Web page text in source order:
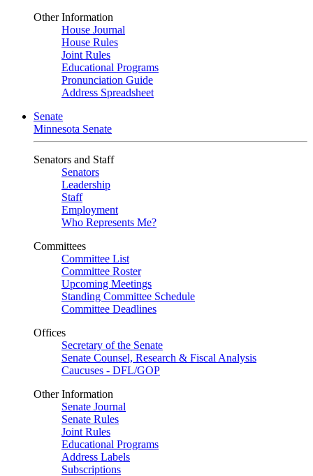
Other Information
House Journal
House Rules
Joint Rules
Educational Programs
Pronunciation Guide
Address Spreadsheet
Senate
Minnesota Senate
Senators and Staff
Senators
Leadership
Staff
Employment
Who Represents Me?
Committees
Committee List
Committee Roster
Upcoming Meetings
Standing Committee Schedule
Committee Deadlines
Offices
Secretary of the Senate
Senate Counsel, Research & Fiscal Analysis
Caucuses - DFL/GOP
Other Information
Senate Journal
Senate Rules
Joint Rules
Educational Programs
Address Labels
Subscriptions